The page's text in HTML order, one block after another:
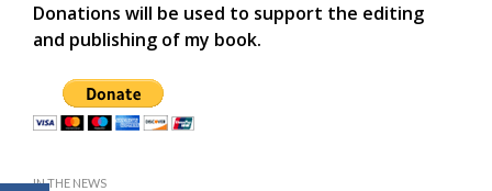
Donations will be used to support the editing
and publishing of my book.
IN THE NEWS